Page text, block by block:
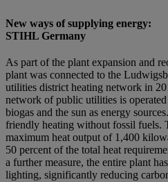
New ways of supplying energy:
STIHL Germany
As part of the plant expansion and
plant was connected to the
utilities district heating network in
network of public utilities is
biogas and the sun as energy
friendly heating without fossil fuels.
maximum heat output of 1,400
50 percent of the total heat
a further measure, the entire plant
lighting, significantly reducing